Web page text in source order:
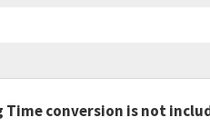
Time conversion is not